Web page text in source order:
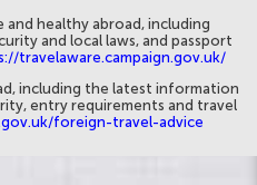
and healthy abroad, including
and local laws, and passport
travelaware.campaign.gov.uk/
including the latest information
entry requirements and travel
foreign-travel-advice